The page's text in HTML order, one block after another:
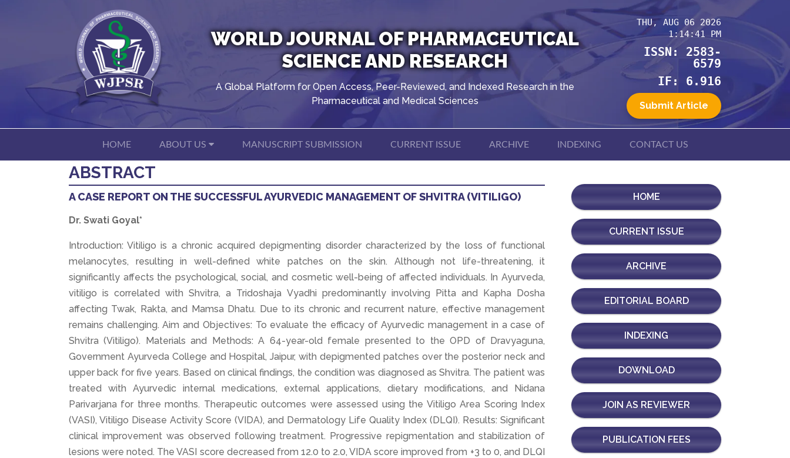
WORLD JOURNAL OF PHARMACEUTICAL
SCIENCE AND RESEARCH
A Global Platform for Open Access, Peer-Reviewed, and Indexed Research in the
Pharmaceutical and Medical Sciences
THU, AUG 06 2026
1:14:41 PM
ISSN: 2583-
6579
IF: 6.916
Submit Article
HOME ABOUT US MANUSCRIPT SUBMISSION CURRENT ISSUE ARCHIVE INDEXING CONTACT US
ABSTRACT
A CASE REPORT ON THE SUCCESSFUL AYURVEDIC MANAGEMENT OF SHVITRA (VITILIGO)
Dr. Swati Goyal*
Introduction: Vitiligo is a chronic acquired depigmenting disorder characterized by the loss of functional
melanocytes, resulting in well-defined white patches on the skin. Although not life-threatening, it
significantly affects the psychological, social, and cosmetic well-being of affected individuals. In Ayurveda,
vitiligo is correlated with Shvitra, a Tridoshaja Vyadhi predominantly involving Pitta and Kapha Dosha
affecting Twak, Rakta, and Mamsa Dhatu. Due to its chronic and recurrent nature, effective management
remains challenging. Aim and Objectives: To evaluate the efficacy of Ayurvedic management in a case of
Shvitra (Vitiligo). Materials and Methods: A 64-year-old female presented to the OPD of Dravyaguna,
Government Ayurveda College and Hospital, Jaipur, with depigmented patches over the posterior neck and
upper back for five years. Based on clinical findings, the condition was diagnosed as Shvitra. The patient was
treated with Ayurvedic internal medications, external applications, dietary modifications, and Nidana
Parivarjana for three months. Therapeutic outcomes were assessed using the Vitiligo Area Scoring Index
(VASI), Vitiligo Disease Activity Score (VIDA), and Dermatology Life Quality Index (DLQI). Results: Significant
clinical improvement was observed following treatment. Progressive repigmentation and stabilization of
lesions were noted. The VASI score decreased from 12.0 to 2.0, VIDA score improved from +3 to 0, and DLQI
HOME
CURRENT ISSUE
ARCHIVE
EDITORIAL BOARD
INDEXING
DOWNLOAD
JOIN AS REVIEWER
PUBLICATION FEES